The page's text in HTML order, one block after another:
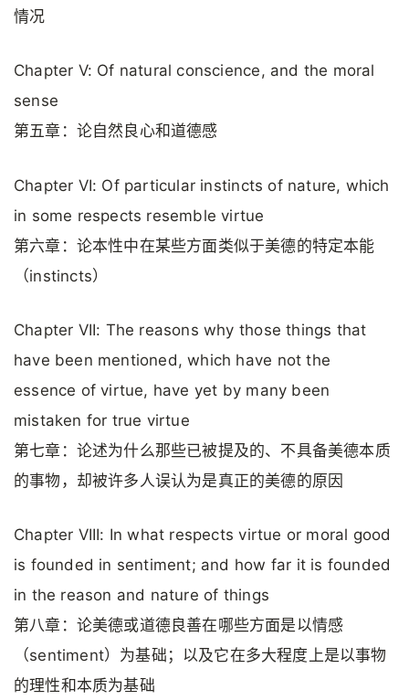
情况
Chapter V: Of natural conscience, and the moral
sense
第五章：论自然良心和道德感
Chapter VI: Of particular instincts of nature, which
in some respects resemble virtue
第六章：论本性中在某些方面类似于美德的特定本能
（instincts）
Chapter VII: The reasons why those things that
have been mentioned, which have not the
essence of virtue, have yet by many been
mistaken for true virtue
第七章：论述为什么那些已被提及的、不具备美德本质
的事物，却被许多人误认为是真正的美德的原因
Chapter VIII: In what respects virtue or moral good
is founded in sentiment; and how far it is founded
in the reason and nature of things
第八章：论美德或道德良善在哪些方面是以情感
（sentiment）为基础；以及它在多大程度上是以事物
的理性和本质为基础